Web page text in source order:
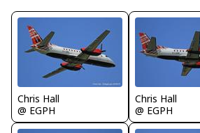
Chris Hall
@ EGPH
Chris Hall
@ EGPH